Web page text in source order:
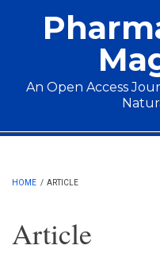
An Open Access
Main menu
HOME / ARTICLE
Article